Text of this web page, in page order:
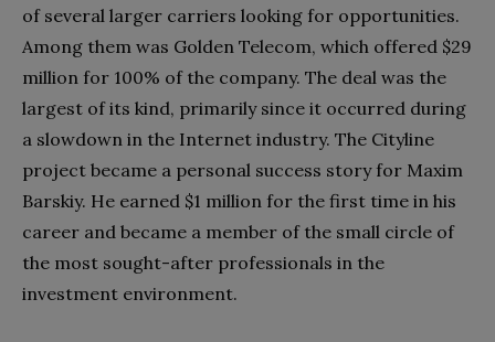
of several larger carriers looking for opportunities.
Among them was Golden Telecom, which offered $29
million for 100% of the company. The deal was the
largest of its kind, primarily since it occurred during
a slowdown in the Internet industry. The Cityline
project became a personal success story for Maxim
Barskiy. He earned $1 million for the first time in his
career and became a member of the small circle of
the most sought-after professionals in the
investment environment.